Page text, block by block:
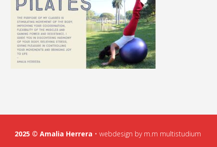
2025 © Amalia Herrera • webdesign by m.m multistudium